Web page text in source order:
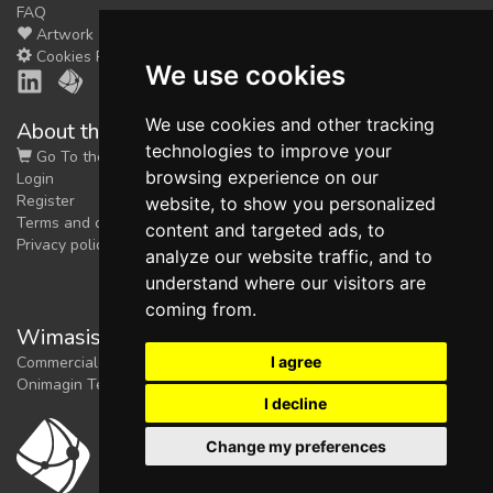
We use cookies
We use cookies and other tracking
technologies to improve your
browsing experience on our
website, to show you personalized
content and targeted ads, to
analyze our website traffic, and to
understand where our visitors are
coming from.
I agree
I decline
Change my preferences
FAQ
Artwork
Cookies Preferences
About the shop
Go To the Shop
Login
Register
Terms and conditions
Privacy policy
Wimasis Image Analysis
Commercial trademark registered by
Onimagin Technologies SCA